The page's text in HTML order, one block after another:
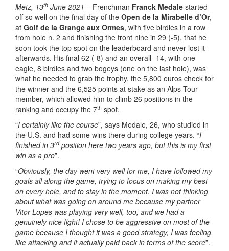
Metz, 13th June 2021 – Frenchman Franck Medale started
off so well on the final day of the Open de la Mirabelle d’Or,
at Golf de la Grange aux Ormes, with five birdies in a row
from hole n. 2 and finishing the front nine in 29 (-5), that he
soon took the top spot on the leaderboard and never lost it
afterwards. His final 62 (-8) and an overall -14, with one
eagle, 8 birdies and two bogeys (one on the last hole), was
what he needed to grab the trophy, the 5,800 euros check for
the winner and the 6,525 points at stake as an Alps Tour
member, which allowed him to climb 26 positions in the
ranking and occupy the 7th spot.
“I certainly like the course”, says Medale, 26, who studied in
the U.S. and had some wins there during college years. “I
finished in 3rdposition here two years ago, but this is my first
win as a pro”.
“Obviously, the day went very well for me, I have followed my
goals all along the game, trying to focus on making my best
on every hole, and to stay in the moment. I was not thinking
about what was going on around me because my partner
Vitor Lopes was playing very well, too, and we had a
genuinely nice fight! I chose to be aggressive on most of the
game because I thought it was a good strategy, I was feeling
like attacking and it actually paid back in terms of the score”.